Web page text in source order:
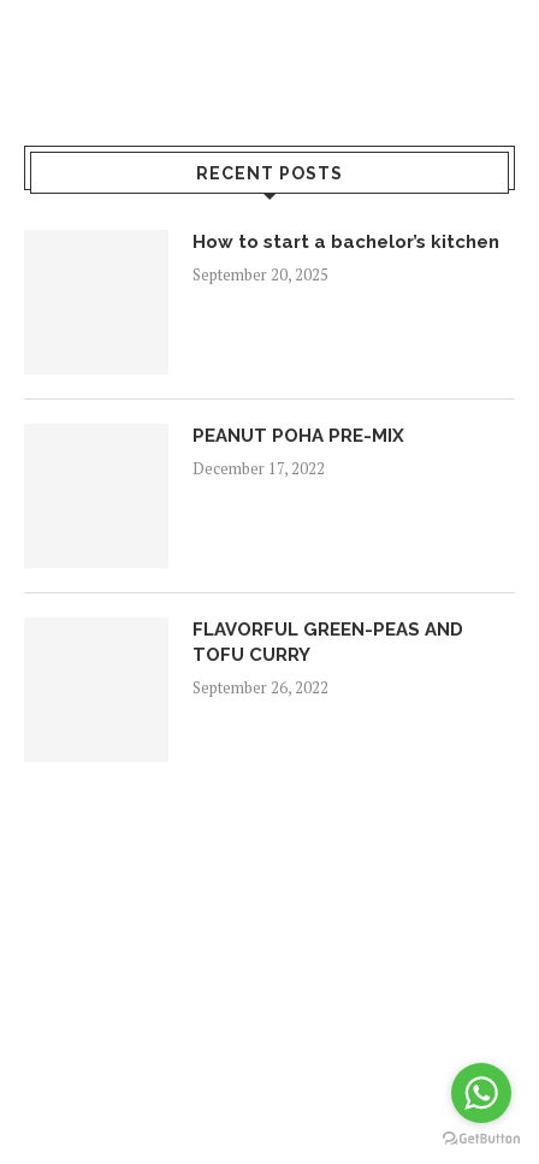
RECENT POSTS
How to start a bachelor’s kitchen
September 20, 2025
PEANUT POHA PRE-MIX
December 17, 2022
FLAVORFUL GREEN-PEAS AND
TOFU CURRY
September 26, 2022